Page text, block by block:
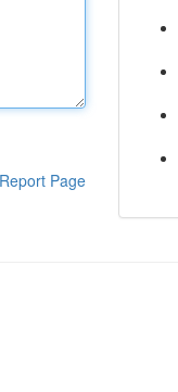
Report Page